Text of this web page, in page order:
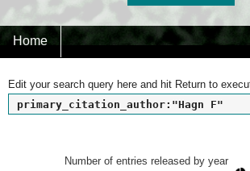
Home
Edit your search query here and hit Return to
primary_citation_author:"Hagn F"
Number of entries released by year
Number of entries released by year